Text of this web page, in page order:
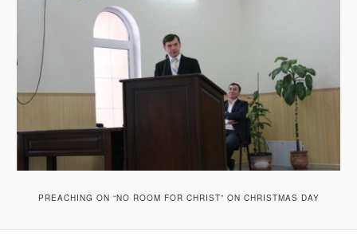
PREACHING ON “NO ROOM FOR CHRIST” ON CHRISTMAS DAY